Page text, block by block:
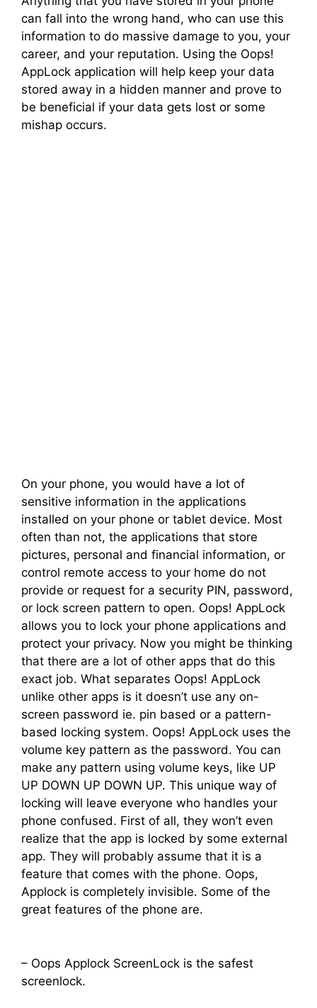
can fall into the wrong hand, who can use this
information to do massive damage to you, your
career, and your reputation. Using the Oops!
AppLock application will help keep your data
stored away in a hidden manner and prove to
be beneficial if your data gets lost or some
mishap occurs.
On your phone, you would have a lot of
sensitive information in the applications
installed on your phone or tablet device. Most
often than not, the applications that store
pictures, personal and financial information, or
control remote access to your home do not
provide or request for a security PIN, password,
or lock screen pattern to open. Oops! AppLock
allows you to lock your phone applications and
protect your privacy. Now you might be thinking
that there are a lot of other apps that do this
exact job. What separates Oops! AppLock
unlike other apps is it doesn’t use any on-
screen password ie. pin based or a pattern-
based locking system. Oops! AppLock uses the
volume key pattern as the password. You can
make any pattern using volume keys, like UP
UP DOWN UP DOWN UP. This unique way of
locking will leave everyone who handles your
phone confused. First of all, they won’t even
realize that the app is locked by some external
app. They will probably assume that it is a
feature that comes with the phone. Oops,
Applock is completely invisible. Some of the
great features of the phone are.
– Oops Applock ScreenLock is the safest
screenlock.